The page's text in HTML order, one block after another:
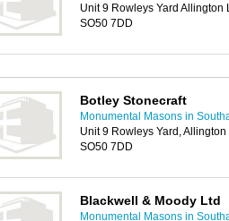
Unit 9 Rowleys Yard Allington
SO50 7DD
Botley Stonecraft
Monumental Masons in
Unit 9 Rowleys Yard,
SO50 7DD
Blackwell & Moody Ltd
Monumental Masons in